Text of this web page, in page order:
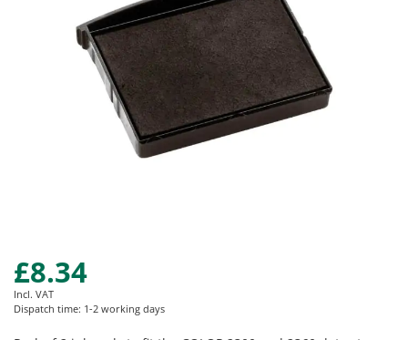
Skip
to
the
beginning
£8.34
Incl. VAT
Dispatch time: 1-2 working days